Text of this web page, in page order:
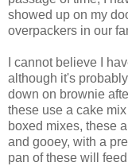
showed up on my
overpackers in our
I cannot believe I
although it's
down on brownie
these use a cake
boxed mixes, these
and gooey, with a
pan of these will